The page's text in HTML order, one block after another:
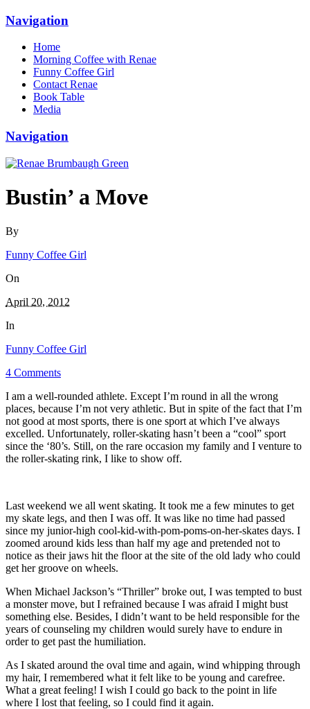
Navigation
Home
Morning Coffee with Renae
Funny Coffee Girl
Contact Renae
Book Table
Media
Navigation
Bustin’ a Move
By
Funny Coffee Girl
On
April 20, 2012
In
Funny Coffee Girl
4 Comments
I am a well-rounded athlete. Except I’m round in all the wrong
places, because I’m not very athletic. But in spite of the fact that I’m
not good at most sports, there is one sport at which I’ve always
excelled. Unfortunately, roller-skating hasn’t been a “cool” sport
since the ‘80’s. Still, on the rare occasion my family and I venture to
the roller-skating rink, I like to show off.
Last weekend we all went skating. It took me a few minutes to get
my skate legs, and then I was off. It was like no time had passed
since my junior-high cool-kid-with-pom-poms-on-her-skates days. I
zoomed around kids less than half my age and pretended not to
notice as their jaws hit the floor at the site of the old lady who could
get her groove on wheels.
When Michael Jackson’s “Thriller” broke out, I was tempted to bust
a monster move, but I refrained because I was afraid I might bust
something else. Besides, I didn’t want to be held responsible for the
years of counseling my children would surely have to endure in
order to get past the humiliation.
As I skated around the oval time and again, wind whipping through
my hair, I remembered what it felt like to be young and carefree.
What a great feeling! I wish I could go back to the point in life
where I lost that feeling, so I could find it again.